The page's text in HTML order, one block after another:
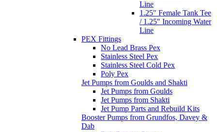
Line
1.25" Female Tank Tee
/ 1.25" Incoming Water
Line
PEX Fittings
No Lead Brass Pex
Stainless Steel Pex
Stainless Steel Cold Pex
Poly Pex
Jet Pumps from Goulds and Shakti
Jet Pumps from Goulds
Jet Pumps from Shakti
Jet Pump Parts and Rebuild Kits
Booster Pumps from Grundfos, Davey &
Dab